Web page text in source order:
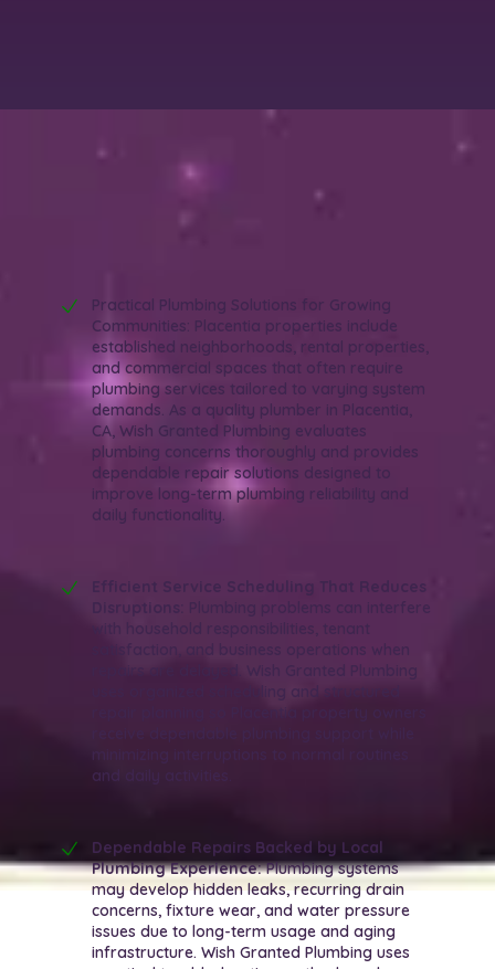
Why Choose Wish Granted Plumbing as
Your Quality Plumber in Placentia, CA?
Practical Plumbing Solutions for Growing
Communities: Placentia properties include
established neighborhoods, rental properties,
and commercial spaces that often require
plumbing services tailored to varying system
demands. As a quality plumber in Placentia,
CA, Wish Granted Plumbing evaluates
plumbing concerns thoroughly and provides
dependable repair solutions designed to
improve long-term plumbing reliability and
daily functionality.
Efficient Service Scheduling That Reduces
Disruptions:
Plumbing problems can interfere
with household responsibilities, tenant
satisfaction, and business operations when
repairs are delayed. Wish Granted Plumbing
uses organized scheduling and structured
and daily activities.
Dependable Repairs Backed by Local
Plumbing Experience:Plumbing systems
may develop hidden leaks, recurring drain
concerns, fixture wear, and water pressure
issues due to long-term usage and aging
infrastructure. Wish Granted Plumbing uses